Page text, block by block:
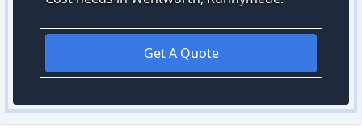
Get A Quote